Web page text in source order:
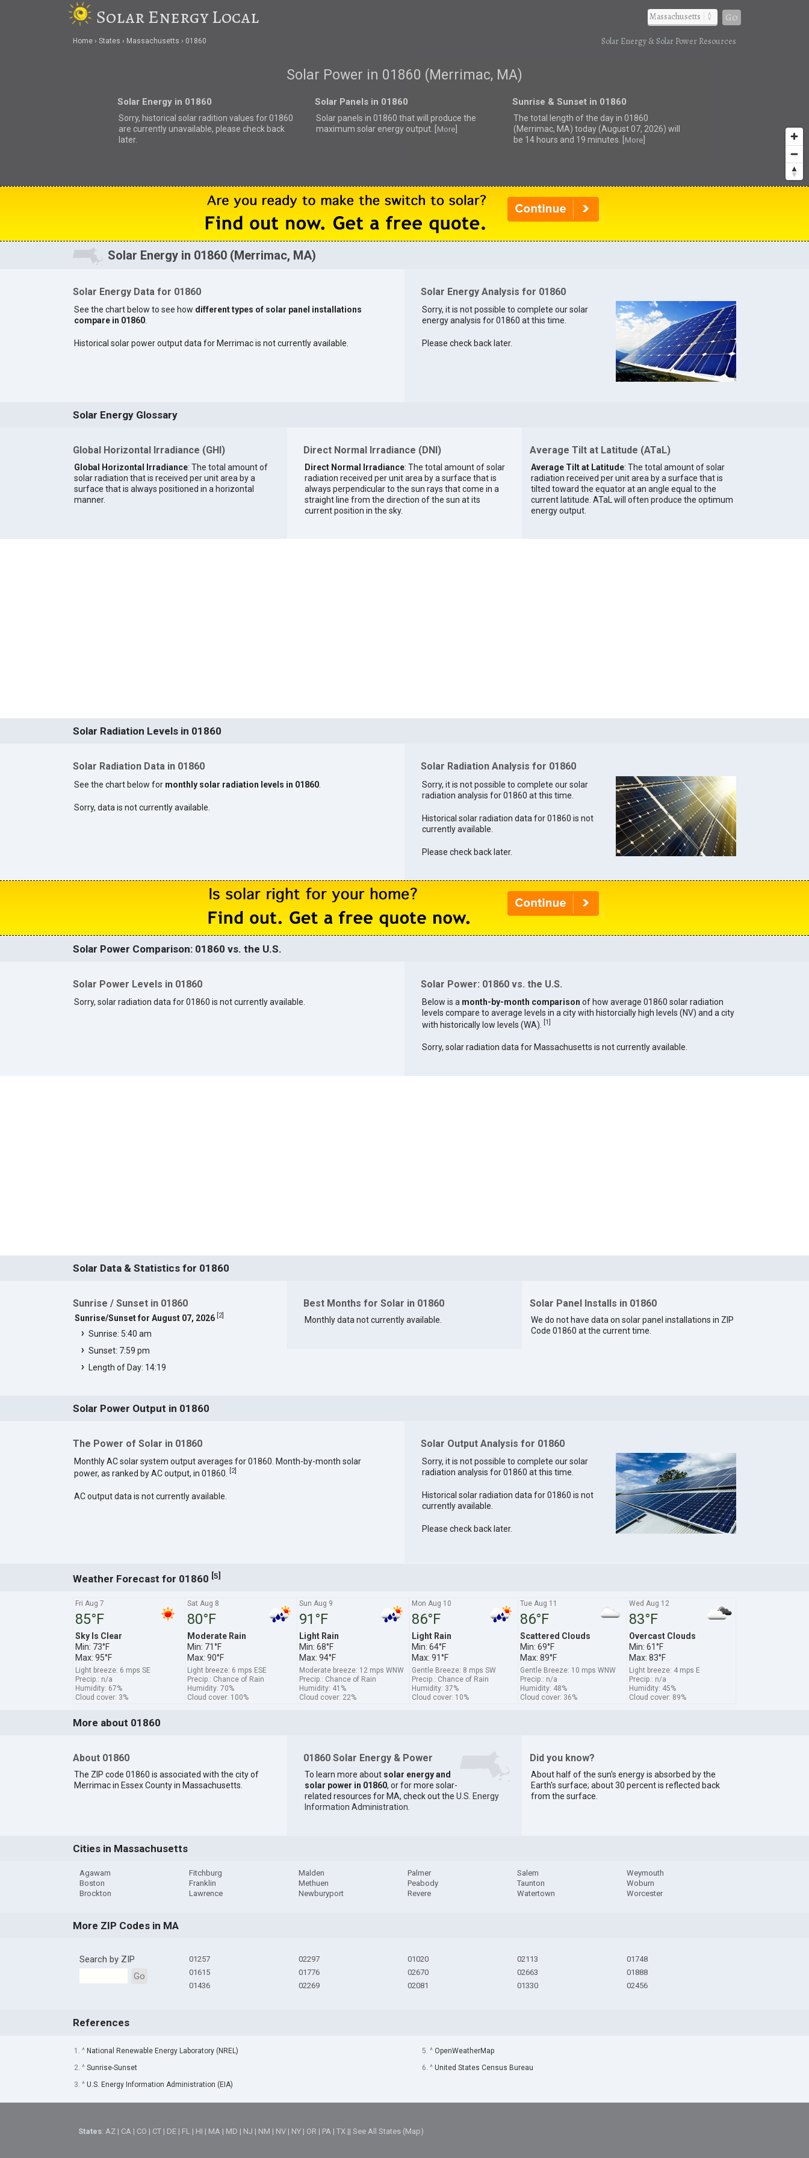
Solar Energy Local Go
Home States Massachusetts 01860 Solar Energy & Solar Power Resources
Solar Power in 01860 (Merrimac, MA)
Solar Energy in 01860
Sorry, historical solar radition values for 01860
are currently unavailable, please check back
later.
Solar Panels in 01860
Solar panels in 01860 thatwill produce the
maximum solar energy output. [
More]
Sunrise & Sunset in 01860
The total length of the day in 01860
(Merrimac, MA) today (August 07, 2026) will
be 14 hours and 19 minutes. [
More]
Solar Energy in 01860 (Merrimac, MA)
Solar Energy Data for 01860
See the chart below to see how different types of solar panel installations
compare in 01860.
Historical solar power output data for Merrimac is not currently available.
Solar Energy Analysis for 01860
Sorry, it is not possible to complete our solar
energy analysis for 01860 at this time.
Please check back later.
Solar Energy Glossary
Global Horizontal Irradiance (GHI)
Global Horizontal Irradiance: The total amount of
solar radiation that is received per unit area by a
surface that is always positioned in a horizontal
manner.
Direct Normal Irradiance (DNI)
Direct Normal Irradiance: The total amount of solar
radiation received per unit area by a surface that is
always perpendicular to the sun rays that come in a
straight line from the direction of the sun at its
current position in the sky.
Average Tilt at Latitude (ATaL)
Average Tilt at Latitude: The total amount of solar
radiation received per unit area by a surface that is
tilted toward the equator at an angle equal to the
current latitude. ATaL will often produce the optimum
energy output.
Solar Radiation Levels in 01860
Solar Radiation Data in 01860
See the chart below for monthly solar radiation levels in 01860.
Sorry, data is not currently available.
Solar Radiation Analysis for 01860
Sorry, it is not possible to complete our solar
radiation analysis for 01860 at this time.
Historical solar radiation data for 01860 is not
currently available.
Please check back later.
Solar Power Comparison: 01860 vs. the U.S.
Solar Power Levels in 01860
Sorry, solar radiation data for 01860 is not currently available.
Solar Power: 01860 vs. the U.S.
Below is a month-by-month comparison of how average 01860 solar radiation
levels compare to average levels in a city with historcially high levels (NV) and a city
with historically low levels (WA).
[1]
Sorry, solar radiation data for Massachusetts is not currently available.
Solar Data & Statistics for 01860
Sunrise / Sunset in 01860
Sunrise/Sunset for August 07, 2026 2]
Sunrise: 5:40 am
Sunset: 7:59 pm
Length of Day: 14:19
Best Months for Solar in 01860
Monthly data not currently available.
Solar Panel Installs in 01860
We do not have data on solar panel installations in ZIP
Code 01860 at the current time.
Solar Power Output in 01860
The Power of Solar in 01860
Monthly AC solar system output averages for 01860. Month-by-month solar
power, as ranked by AC output, in 01860.
[2]
AC output data is not currently available.
Solar Output Analysis for 01860
Sorry, it is not possible to complete our solar
radiation analysis for 01860 at this time.
Historical solar radiation data for 01860 is not
currently available.
Please check back later.
Weather Forecast for 01860 [5]
Fri Aug 7
85°F
Sky Is Clear
Min: 73°F
Max: 95°F
Light breeze: 6 mps SE
Precip.: n/a
Humidity: 67%
Cloud cover: 3%
Sat Aug 8
80°F
Moderate Rain
Min: 71°F
Max: 90°F
Light breeze: 6 mps ESE
Precip.: Chance of Rain
Humidity: 70%
Cloud cover: 100%
Sun Aug 9
91°F
Light Rain
Min: 68°F
Max: 94°F
Moderate breeze: 12 mps WNW
Precip.: Chance of Rain
Humidity: 41%
Cloud cover: 22%
Mon Aug 10
86°F
Light Rain
Min: 64°F
Max: 91°F
Gentle Breeze: 8 mps SW
Precip.: Chance of Rain
Humidity: 37%
Cloud cover: 10%
Tue Aug 11
86°F
Scattered Clouds
Min: 69°F
Max: 89°F
Gentle Breeze: 10 mps WNW
Precip.: n/a
Humidity: 48%
Cloud cover: 36%
Wed Aug 12
83°F
Overcast Clouds
Min: 61°F
Max: 83°F
Light breeze: 4 mps E
Precip.: n/a
Humidity: 45%
Cloud cover: 89%
More about 01860
About 01860
The ZIP code 01860 is associated with the city of
Merrimac in Essex County in Massachusetts.
01860 Solar Energy & Power
To learn more about solar energy and
solar power in 01860, or for more solar-
related resources for MA, check out the U.S. Energy
Information Administration.
Did you know?
About half of the sun's energy is absorbed by the
Earth's surface; about 30 percent is reflected back
from the surface.
Cities in Massachusetts
Agawam
Boston
Brockton
Fitchburg
Franklin
Lawrence
Malden
Methuen
Newburyport
Palmer
Peabody
Revere
Salem
Taunton
Watertown
Weymouth
Woburn
Worcester
More ZIP Codes in MA
Search by ZIP
Go
01257
01615
01436
02297
01776
02269
01020
02670
02081
02113
02663
01330
01748
01888
02456
References
1. ^ National Renewable Energy Laboratory (NREL)
2. ^ Sunrise-Sunset
3. ^ U.S. Energy Information Administration (EIA)
5. ^ OpenWeatherMap
6. ^ United States Census Bureau
States:AZ | CA | CO | CT | DE | FL | HI | MA | MD | NJ | NM | NV | NY | OR | PA |TX ||See All States (Map)